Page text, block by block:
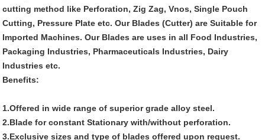
cutting method like Perforation, Zig Zag, Vnos, Single Pouch
Cutting, Pressure Plate etc. Our Blades (Cutter) are Suitable for
Imported Machines. Our Blades are uses in all Food Industries,
Packaging Industries, Pharmaceuticals Industries, Dairy
Industries etc.
Benefits:
1.Offered in wide range of superior grade alloy steel.
2.Blade for constant Stationary with/without perforation.
3.Exclusive sizes and type of blades offered upon request.